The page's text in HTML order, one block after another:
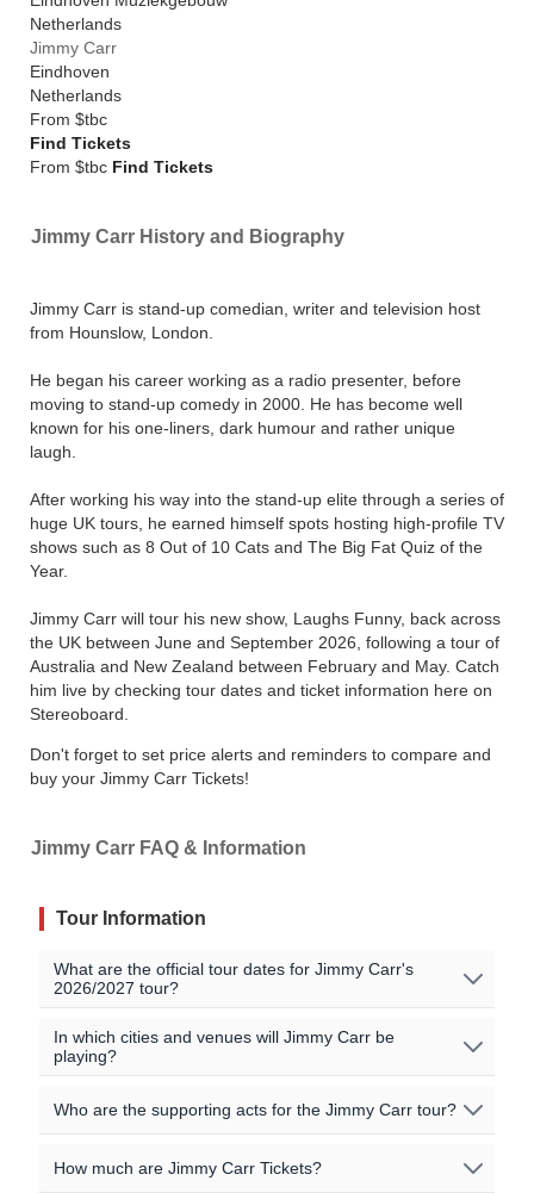
Netherlands
Jimmy Carr
Eindhoven
Netherlands
From $tbc
Find Tickets
From $tbc Find Tickets
Jimmy Carr History and Biography
Jimmy Carr is stand-up comedian, writer and television host
from Hounslow, London.
He began his career working as a radio presenter, before
moving to stand-up comedy in 2000. He has become well
known for his one-liners, dark humour and rather unique
laugh.
After working his way into the stand-up elite through a series of
huge UK tours, he earned himself spots hosting high-profile TV
shows such as 8 Out of 10 Cats and The Big Fat Quiz of the
Year.
Jimmy Carr will tour his new show, Laughs Funny, back across
the UK between June and September 2026, following a tour of
Australia and New Zealand between February and May. Catch
him live by checking tour dates and ticket information here on
Stereoboard.
Don't forget to set price alerts and reminders to compare and
buy your Jimmy Carr Tickets!
Jimmy Carr FAQ & Information
Tour Information
What are the official tour dates for Jimmy Carr's
2026/2027 tour?
Here are the currently scheduled upcoming events for
Jimmy Carr:
Event Date City Venue Country
In which cities and venues will Jimmy Carr be
playing?
Jimmy Carr will be playing shows in the following cities:
St Albans / London
Who are the supporting acts for the Jimmy Carr tour?
The supporting acts vary by location. Please check the
How much are Jimmy Carr Tickets?